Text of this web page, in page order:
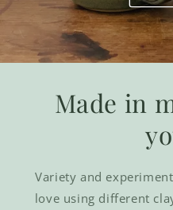
Made in
Variety and
love using different